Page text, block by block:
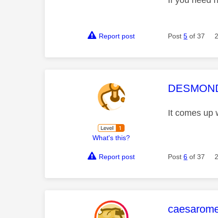
Report post Post5 of 37
What's this?
This
It comes up
Report post Post6 of 37
This